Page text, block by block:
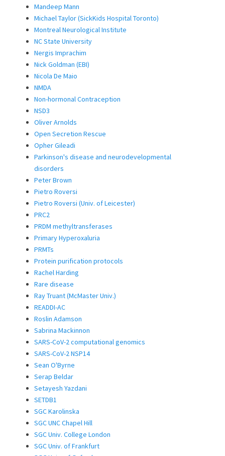
Mandeep Mann
Michael Taylor (SickKids Hospital Toronto)
Montreal Neurological Institute
NC State University
Nergis Imprachim
Nick Goldman (EBI)
Nicola De Maio
NMDA
Non-hormonal Contraception
NSD3
Oliver Arnolds
Open Secretion Rescue
Opher Gileadi
Parkinson's disease and neurodevelopmental
disorders
Peter Brown
Pietro Roversi
Pietro Roversi (Univ. of Leicester)
PRC2
PRDM methyltransferases
Primary Hyperoxaluria
PRMTs
Protein purification protocols
Rachel Harding
Rare disease
Ray Truant (McMaster Univ.)
READDI-AC
Roslin Adamson
Sabrina Mackinnon
SARS-CoV-2 computational genomics
SARS-CoV-2 NSP14
Sean O'Byrne
Serap Beldar
Setayesh Yazdani
SETDB1
SGC Karolinska
SGC UNC Chapel Hill
SGC Univ. College London
SGC Univ. of Frankfurt